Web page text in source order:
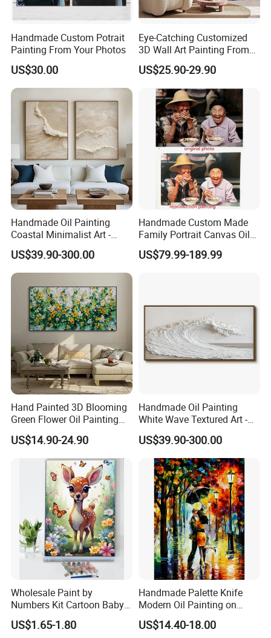
Handmade Custom Potrait
Painting From Your Photos
US$30.00
Eye-Catching Customized
3D Wall Art Painting From
Oiuytoh for Any Room
US$25.90-29.90
Handmade Oil Painting
Coastal Minimalist Art -
Natural Beige Wave Texture
Wall Art
US$39.90-300.00
Handmade Custom Made
Family Portrait Canvas Oil
Painting From Photo
US$79.99-189.99
Hand Painted 3D Blooming
Green Flower Oil Painting
Canvas Texture Custom
Artwork Landscape Wall Art
US$14.90-24.90
Handmade Oil Painting
White Wave Textured Art -
Elegant Coastal Relief
Sculpture
US$39.90-300.00
Wholesale Paint by
Numbers Kit Cartoon Baby
Deer Adult Coloring Canvas
Painting
US$1.65-1.80
Handmade Palette Knife
Modern Oil Painting on
Canvas
US$14.40-18.00